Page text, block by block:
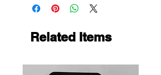
Related Items